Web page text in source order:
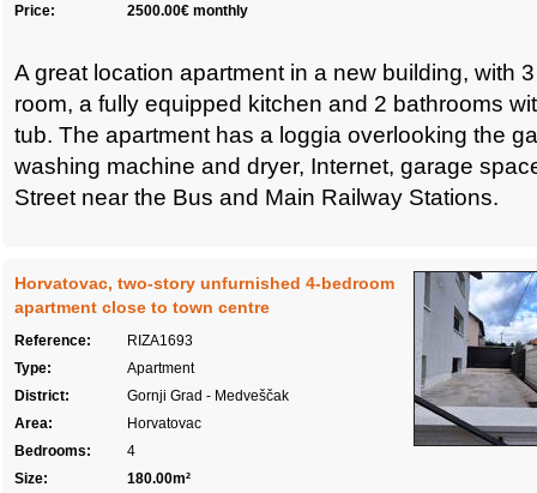
Price:
2500.00€ monthly
A great location apartment in a new building, with
room, a fully equipped kitchen and 2 bathrooms
tub. The apartment has a loggia overlooking the
washing machine and dryer, Internet, garage
Street near the Bus and Main Railway Stations.
Horvatovac, two-story unfurnished 4-bedroom
apartment close to town centre
Reference:
RIZA1693
Type:
Apartment
District:
Gornji Grad - Medveščak
Area:
Horvatovac
Bedrooms:
4
Size:
180.00m²